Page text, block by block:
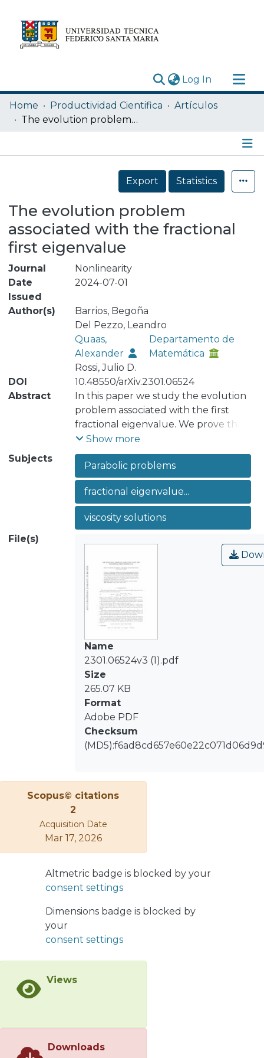
Log In (current)
Research Outputs
Statistics
Home Productividad Cientifica
Artículos
The evolution problem associated with the fractional first eigenvalue
Details
Export
Statistics
The evolution problem
associated with the fractional
first eigenvalue
Journal
Nonlinearity
Date
Issued
2024-07-01
Author(s)
Barrios, Begoña
Del Pezzo, Leandro
Quaas,
Alexander
Departamento de
Matemática
Rossi, Julio D.
DOI
10.48550/arXiv.2301.06524
Abstract
In this paper we study the evolution
problem associated with the first
fractional eigenvalue. We prove that
the Dirichlet problem with
homogeneous boundary condition is
well posed for this operator in the
framework of viscosity solutions (the
problem has existence and
uniqueness of a solution and a
comparison principle holds). In
decay to zero exponentially fast as t →
∞ with a bound that is given by the
first eigenvalue for this problem that
we also study
Show more
Subjects
Parabolic problems
fractional eigenvalue...
viscosity solutions
File(s)
Name
2301.06524v3 (1).pdf
Size
265.07 KB
Format
Adobe PDF
Checksum
Scopus© citations
2
Acquisition Date
Mar 17, 2026
Altmetric badge is blocked by your
consent settings
Dimensions badge is blocked by
your
consent settings
Views
Downloads